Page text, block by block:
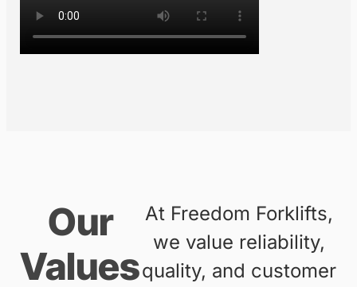
From our beginnings as a small
support your business needs.